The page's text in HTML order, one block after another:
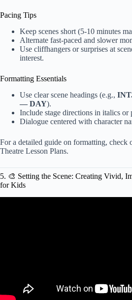
Pacing Tips
Keep scenes short (5-10 minutes
Alternate fast-paced and slower
Use cliffhangers or surprises at
interest.
Formatting Essentials
Use clear scene headings (e.g.,
— DAY).
Include stage directions in italics or
Dialogue centered with character
For a detailed guide on formatting, check
Theatre Lesson Plans.
5. 🎨 Setting the Scene: Creating Vivid,
for Kids